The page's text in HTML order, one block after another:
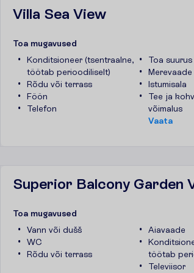
Villa Sea View
Toa mugavused
Konditsioneer (tsentraalne,
töötab perioodiliselt)
Rõdu või terrass
Föön
Telefon
Toa
Merevaade
Istumisala
Tee ja
võimalus
Vaata
Superior Balcony Garden
Toa mugavused
Vann või dušš
WC
Rõdu või terrass
Aiavaade
töötab
Televiisor